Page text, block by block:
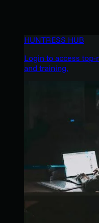
HUNTRESS HUB
Login to access
and training.